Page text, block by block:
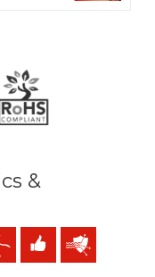
&
90ºC / 250ºC
peeling / easy strip
Easy installation
Protection